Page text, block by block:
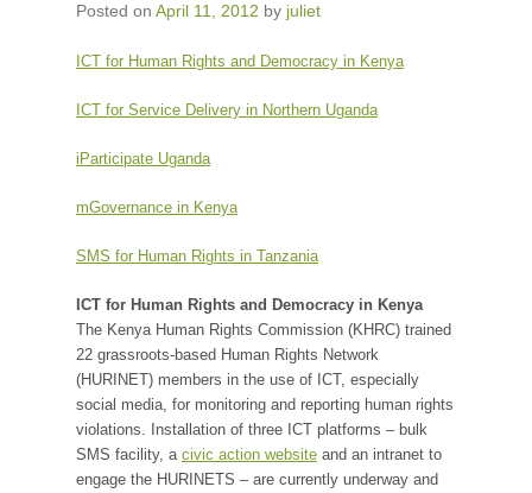
Posted on April 11, 2012 by juliet
ICT for Human Rights and Democracy in Kenya
ICT for Service Delivery in Northern Uganda
iParticipate Uganda
mGovernance in Kenya
SMS for Human Rights in Tanzania
ICT for Human Rights and Democracy in Kenya
The Kenya Human Rights Commission (KHRC) trained
22 grassroots-based Human Rights Network
(HURINET) members in the use of ICT, especially
social media, for monitoring and reporting human rights
violations. Installation of three ICT platforms – bulk
SMS facility, a civic action website and an intranet to
engage the HURINETS – are currently underway and